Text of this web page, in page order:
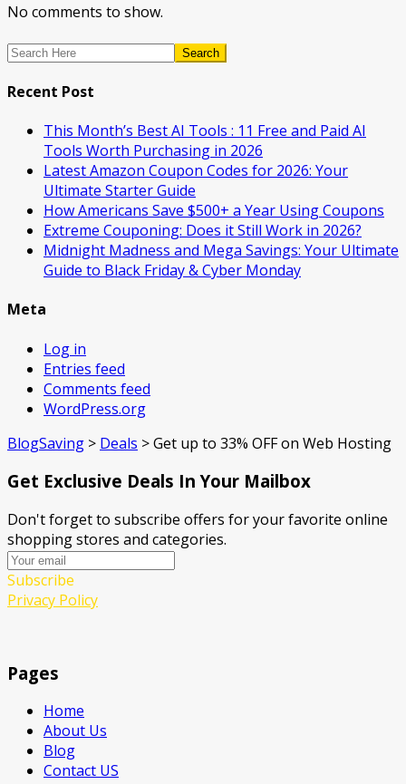
No comments to show.
Search
Recent Post
This Month’s Best AI Tools : 11 Free and Paid AI
Tools Worth Purchasing in 2026
Latest Amazon Coupon Codes for 2026: Your
Ultimate Starter Guide
How Americans Save $500+ a Year Using Coupons​
Extreme Couponing: Does it Still Work in 2026?
Midnight Madness and Mega Savings: Your Ultimate
Guide to Black Friday & Cyber Monday
Meta
Log in
Entries feed
Comments feed
WordPress.org
BlogSaving > Deals >Get up to 33% OFF on Web Hosting
Get Exclusive Deals In Your Mailbox
Don't forget to subscribe offers for your favorite online
shopping stores and categories.
Subscribe
Privacy Policy
Pages
Home
About Us
Blog
Contact US